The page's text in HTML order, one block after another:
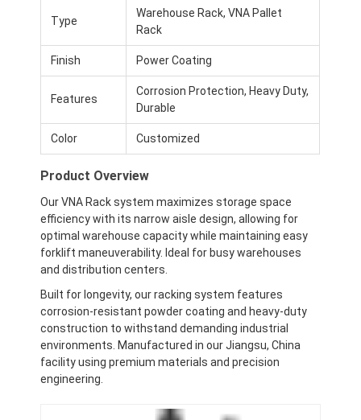
Type
Warehouse Rack, VNA Pallet
Rack
Finish Power Coating
Features
Corrosion Protection, Heavy Duty,
Durable
Color Customized
Product Overview
Our VNA Rack system maximizes storage space
efficiency with its narrow aisle design, allowing for
optimal warehouse capacity while maintaining easy
forklift maneuverability. Ideal for busy warehouses
and distribution centers.
Built for longevity, our racking system features
corrosion-resistant powder coating and heavy-duty
construction to withstand demanding industrial
environments. Manufactured in our Jiangsu, China
facility using premium materials and precision
engineering.